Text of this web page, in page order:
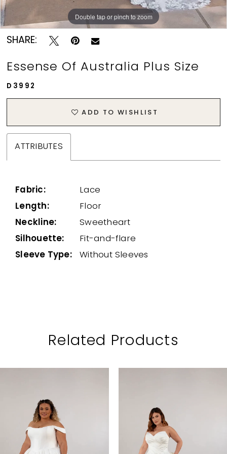
Double tap or pinch to zoom
Double tap or pinch to zoom
Double tap or pinch to zoom
SHARE:
Essense Of Australia Plus Size
D3992
ADD TO WISHLIST
ATTRIBUTES
Fabric:
Lace
Length:
Floor
Neckline:
Sweetheart
Silhouette:
Fit-and-flare
Sleeve Type:
Without Sleeves
Related Products
Carousel